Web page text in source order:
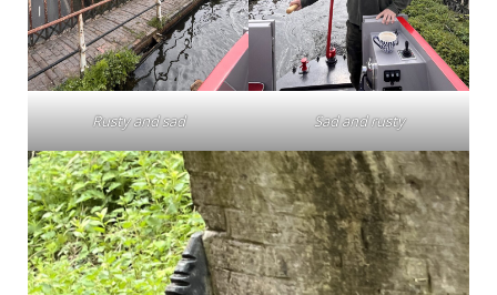
Rusty and sad Sad and rusty